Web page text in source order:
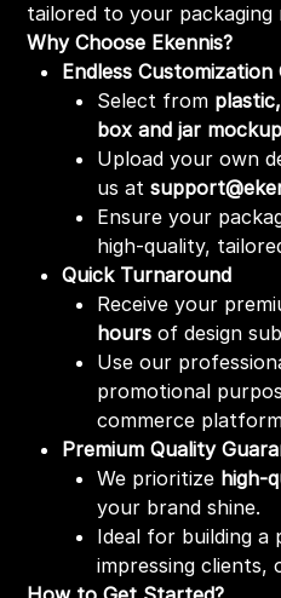
tailored to your packaging
Why Choose Ekennis?
Endless Customization
Select from
box and jar
Upload your own
us at
Ensure your
high-quality,
Quick Turnaround
Receive your
hoursof design
Use our
promotional
commerce
Premium Quality
We prioritize high-
your brand shine.
Ideal for building
impressing clients,